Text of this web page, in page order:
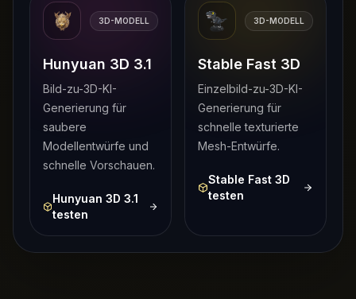
3D-MODELL
Hunyuan 3D 3.1
Bild-zu-3D-KI-
Generierung für
saubere
Modellentwürfe und
schnelle Vorschauen.
Hunyuan 3D 3.1
testen
3D-MODELL
Stable Fast 3D
Einzelbild-zu-3D-KI-
Generierung für
schnelle texturierte
Mesh-Entwürfe.
Stable Fast 3D
testen